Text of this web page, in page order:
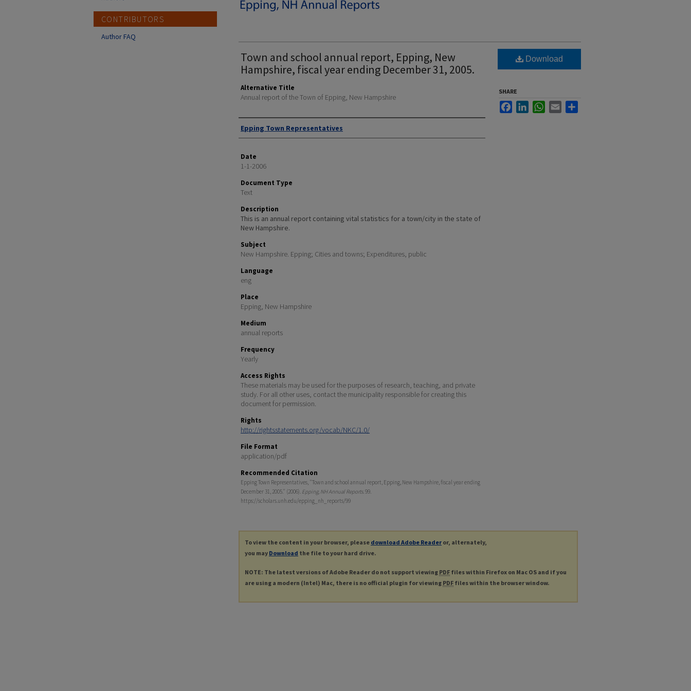
Town and school annual report, Epping, New
Hampshire, fiscal year ending December 31, 2005.
Alternative Title
Annual report of the Town of Epping, New Hampshire
Author
Epping Town Representatives
Date
1-1-2006
Document Type
Text
Description
This is an annual report containing vital statistics for a town/city in the state of
New Hampshire.
Subject
New Hampshire. Epping; Cities and towns; Expenditures, public
Language
eng
Place
Epping, New Hampshire
Medium
annual reports
Frequency
Yearly
Access Rights
These materials may be used for the purposes of research, teaching, and private
study. For all other uses, contact the municipality responsible for creating this
document for permission.
Rights
http://rightsstatements.org/vocab/NKC/1.0/
File Format
application/pdf
Recommended Citation
Epping Town Representatives, "Town and school annual report, Epping, New Hampshire, fiscal year ending
December 31, 2005." (2006). Epping, NH Annual Reports. 99.
https://scholars.unh.edu/epping_nh_reports/99
Download
SHARE
FacebookLinkedInWhatsApp
Email
To view the content in your browser, please download Adobe Reader or, alternately,
you may Download the file to your hard drive.
NOTE: The latest versions of Adobe Reader do not support viewing PDF files within Firefox on Mac OS and if you
are using a modern (Intel) Mac, there is no official plugin for viewing PDF files within the browser window.
CONTRIBUTORS
Author FAQ